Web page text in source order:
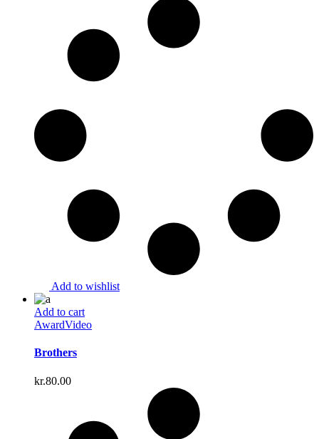
Add to wishlist
Add to cart
AwardVideo
Brothers
kr.80.00